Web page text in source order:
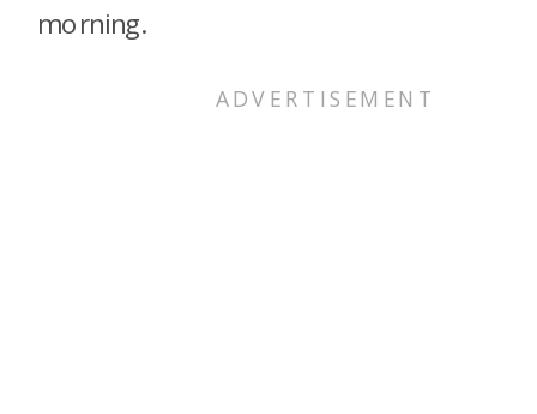
morning.